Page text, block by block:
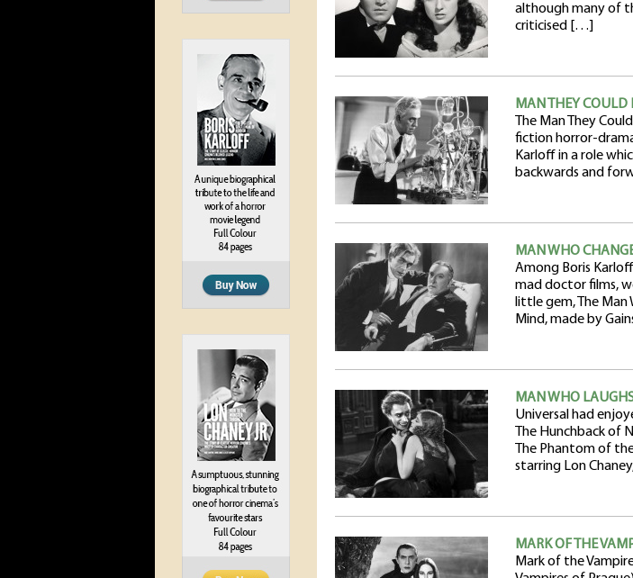
although many of
criticised […]
MAN THEY COULD
The Man They
fiction horror-
Karloff in a role
backwards and
MAN WHO
Among Boris
mad doctor films,
little gem, The Man
Mind, made by
MAN WHO
Universal had
The Hunchback of
The Phantom of
starring Lon
MARK OF THE
Mark of the